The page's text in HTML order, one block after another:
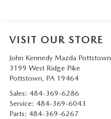
VISIT OUR STORE
John Kennedy Mazda Pottstown
3199 West Ridge Pike
Pottstown, PA 19464
Sales: 484-369-6286
Service: 484-369-6043
Parts: 484-369-6267